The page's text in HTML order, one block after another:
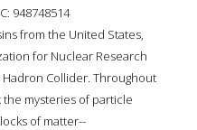
948748514
from the United States,
for Nuclear Research
Collider. Throughout
mysteries of particle
of matter--